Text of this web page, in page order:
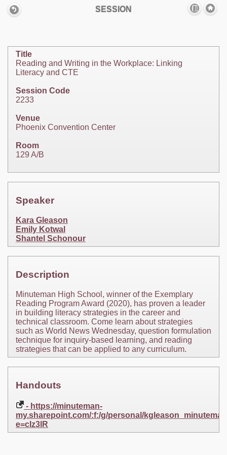
SESSION
Title
Reading and Writing in the Workplace: Linking
Literacy and CTE
Session Code
2233
Venue
Phoenix Convention Center
Room
129 A/B
Speaker
Kara Gleason
Emily Kotwal
Shantel Schonour
Description
Minuteman High School, winner of the Exemplary
Reading Program Award (2020), has proven a leader
in building literacy strategies in the career and
technical classroom. Come learn about strategies
such as World News Wednesday, question formulation
technique for inquiry-based learning, and reading
strategies that can be applied to any curriculum.
Handouts
- https://minuteman-
my.sharepoint.com/:f:/g/personal/
e=cIz3lR